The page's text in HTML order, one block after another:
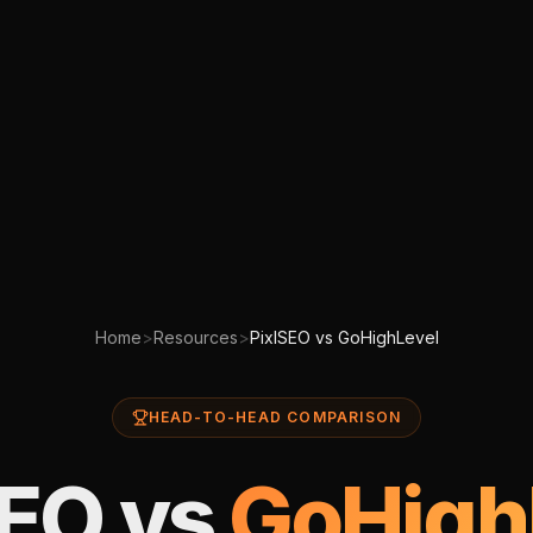
Home>Resources>PixlSEO vs GoHighLevel
HEAD-TO-HEAD COMPARISON